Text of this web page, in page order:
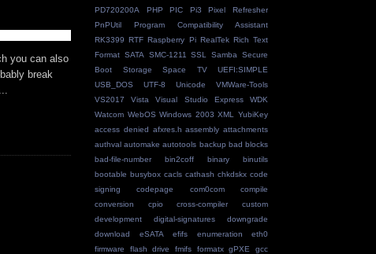
you can also
break
PD720200A
PHP PIC Pi3
Pixel Refresher
PnPUtil
Program Compatibility Assistant
RK3399 RTF Raspberry Pi RealTek Rich Text
Format SATA SMC-1211 SSL Samba
Secure
Boot
Storage Space TV
UEFI:SIMPLE
USB_DOS
UTF-8 Unicode
VMWare-Tools
VS2017
Vista Visual Studio Express
WDK
Watcom WebOS Windows 2003 XML
YubiKey
access denied afxres.h assembly attachments
authval automake autotools backup bad blocks
bad-file-number
bin2coff binary
binutils
bootable busybox cacls cathash chkdskx code
signing
codepage com0com
compile
conversion
cpio cross-compiler
custom
development
digital-signatures
downgrade
download
eSATA efifs enumeration
eth0
firmware
flash drive fmifs formatx gPXE
gcc